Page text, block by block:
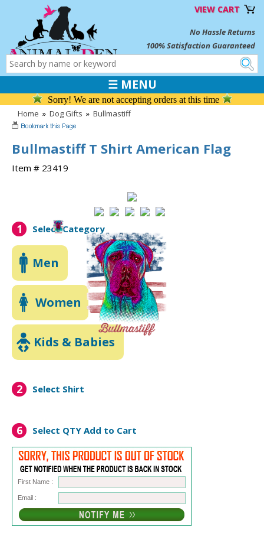
VIEW CART
No Hassle Returns
100% Satisfaction Guaranteed
☰ MENU
Sorry! We are not accepting orders at this time
Home » Dog Gifts » Bullmastiff
Bullmastiff T Shirt American Flag
Item # 23419
1 Select Category
Men
Women
Kids & Babies
2 Select Shirt
6 Select QTY Add to Cart
First Name :
Email :